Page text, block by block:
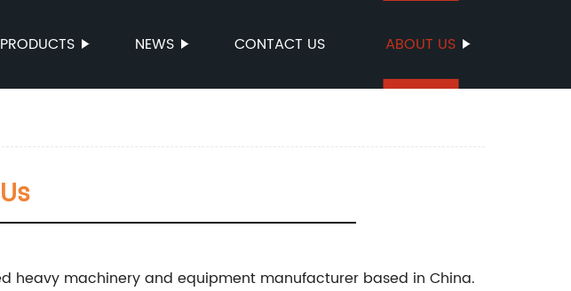
PRODUCTS NEWS CONTACT US ABOUT US
heavy machinery and equipment manufacturer based in China.